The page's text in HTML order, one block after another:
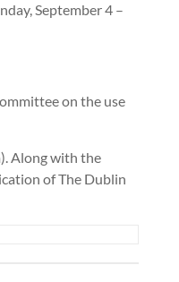
September 4 –
on the use
Along with the
of The Dublin